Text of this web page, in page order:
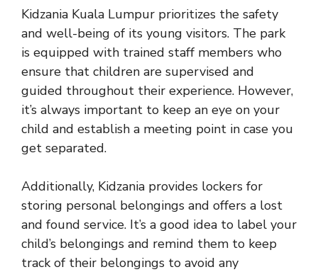
Kidzania Kuala Lumpur prioritizes the safety
and well-being of its young visitors. The park
is equipped with trained staff members who
ensure that children are supervised and
guided throughout their experience. However,
it’s always important to keep an eye on your
child and establish a meeting point in case you
get separated.
Additionally, Kidzania provides lockers for
storing personal belongings and offers a lost
and found service. It’s a good idea to label your
child’s belongings and remind them to keep
track of their belongings to avoid any